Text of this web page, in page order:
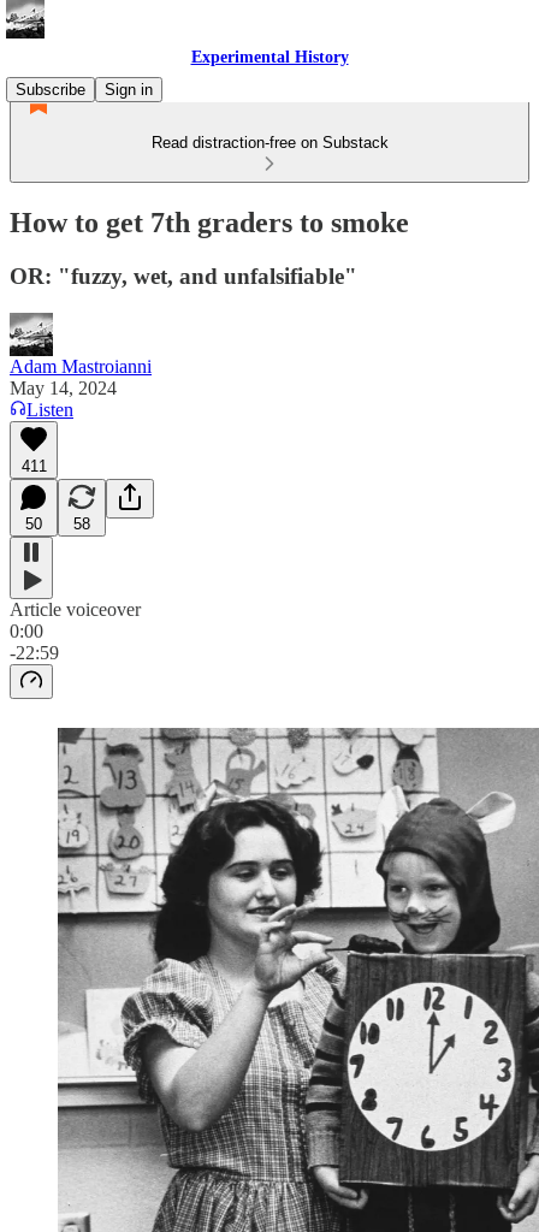
Experimental History
Subscribe
Sign in
Read distraction-free on Substack
How to get 7th graders to smoke
OR: "fuzzy, wet, and unfalsifiable"
Adam Mastroianni
May 14, 2024
Listen
411
50 58
Article voiceover
0:00
-22:59